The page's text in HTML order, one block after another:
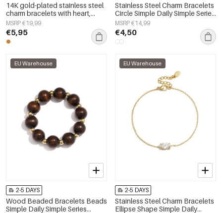
14K gold-plated stainless steel
charm bracelets with heart,
everyday simple series,
women&#39;s jewelry
MSRP €19,99
€5,95
Stainless Steel Charm Bracelets
Circle Simple Daily Simple Series
Women's jewelry
MSRP €14,99
€4,50
EU Warehouse
2-5 DAYS
Wood Beaded Bracelets Beads
Simple Daily Simple Series
EU Warehouse
2-5 DAYS
Stainless Steel Charm Bracelets
Ellipse Shape Simple Daily